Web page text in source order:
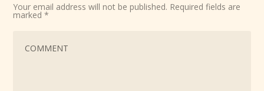
Your email address will not be published. Required fields are
marked*